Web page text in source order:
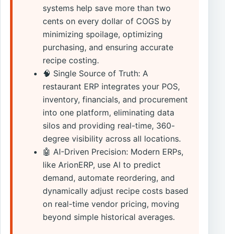
systems help save more than two
cents on every dollar of COGS by
minimizing spoilage, optimizing
purchasing, and ensuring accurate
recipe costing.
🧠 Single Source of Truth: A
restaurant ERP integrates your POS,
inventory, financials, and procurement
into one platform, eliminating data
silos and providing real-time, 360-
degree visibility across all locations.
🤖 AI-Driven Precision: Modern ERPs,
like ArionERP, use AI to predict
demand, automate reordering, and
dynamically adjust recipe costs based
on real-time vendor pricing, moving
beyond simple historical averages.